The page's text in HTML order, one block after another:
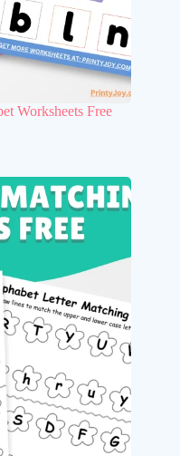
Worksheets Free